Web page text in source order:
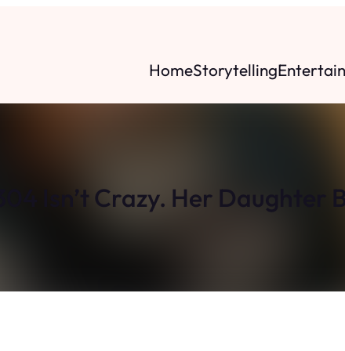
HomeStorytelling
Isn’t Crazy. Her Daughter